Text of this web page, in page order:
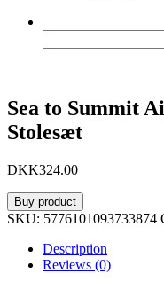
efter:
Sea to Summit
Stolesæt
DKK324.00
Buy product
SKU: 5776101093733874
Description
Reviews (0)